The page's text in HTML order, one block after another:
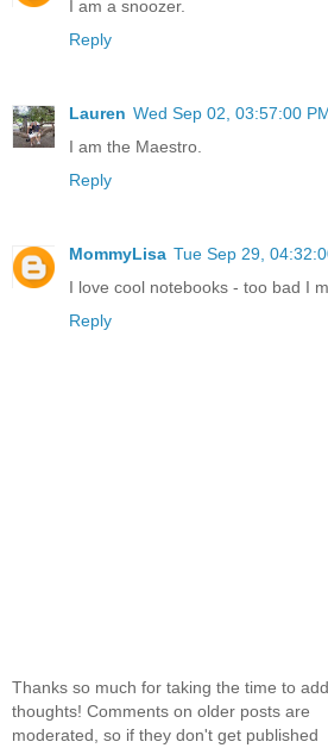
I am a snoozer.
Reply
Lauren Wed Sep 02, 03:57:00
I am the Maestro.
Reply
MommyLisa Tue Sep 29,
I love cool notebooks - too bad I
Reply
Thanks so much for taking the time to
thoughts! Comments on older posts are
moderated, so if they don't get published